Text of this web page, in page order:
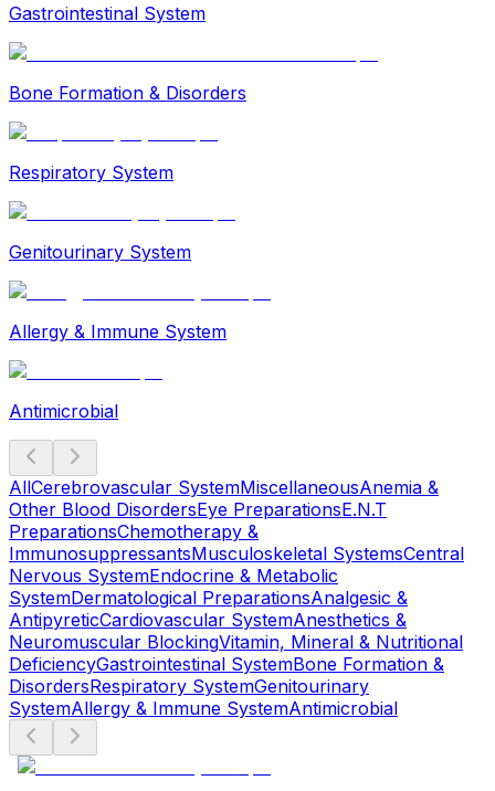
Gastrointestinal System
Bone Formation & Disorders
Respiratory System
Genitourinary System
Allergy & Immune System
Antimicrobial
AllCerebrovascular SystemMiscellaneousAnemia &
Other Blood DisordersEye PreparationsE.N.T
PreparationsChemotherapy &
ImmunosuppressantsMusculoskeletal SystemsCentral
Nervous SystemEndocrine & Metabolic
SystemDermatological PreparationsAnalgesic &
AntipyreticCardiovascular SystemAnesthetics &
Neuromuscular BlockingVitamin, Mineral & Nutritional
DeficiencyGastrointestinal SystemBone Formation &
DisordersRespiratory SystemGenitourinary
SystemAllergy & Immune SystemAntimicrobial